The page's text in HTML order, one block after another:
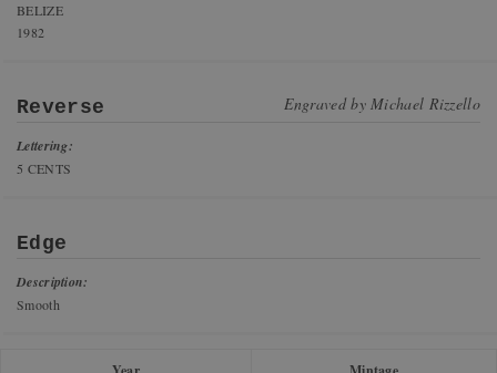
BELIZE
1982
Reverse Engraved byMichael Rizzello
Lettering:
5 CENTS
Edge
Description:
Smooth